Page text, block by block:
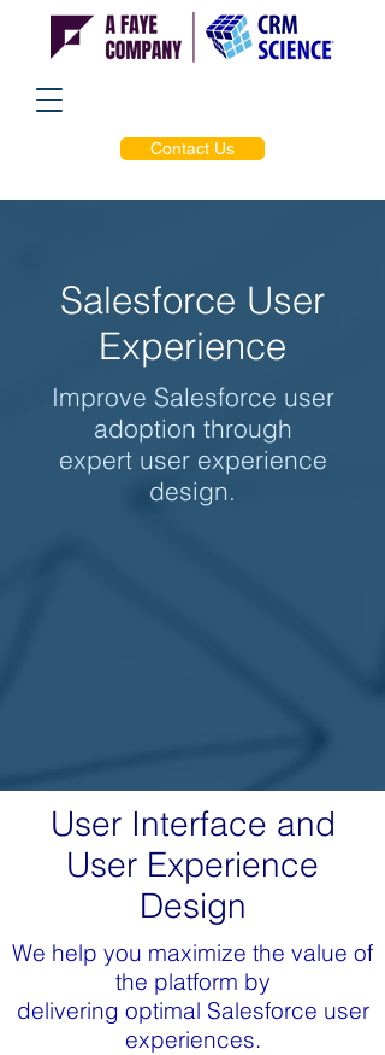
Contact Us
Salesforce User
Experience
Improve Salesforce user
adoption through
expert user experience
design.
User Interface and
User Experience
Design
We help you maximize the value of
the platform by
delivering optimal Salesforce user
experiences.